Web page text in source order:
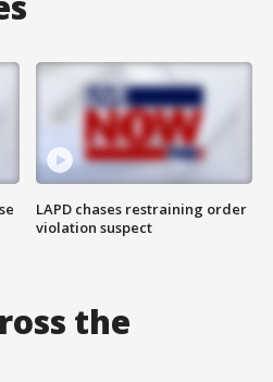
LAPD chases restraining order
violation suspect
the